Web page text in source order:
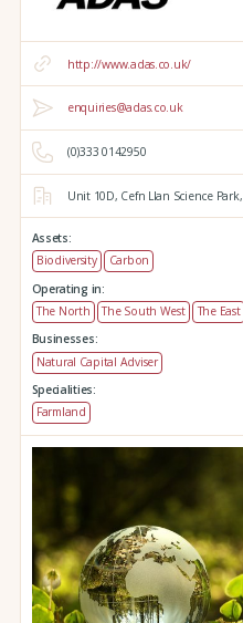
http://www.adas.co.uk/
enquiries@adas.co.uk
(0)333 0142950
Unit 10D, Cefn Llan Science Park,
Assets:
Biodiversity
Carbon
Operating in:
The North
The South West The East
Businesses:
Natural Capital Adviser
Specialities:
Farmland